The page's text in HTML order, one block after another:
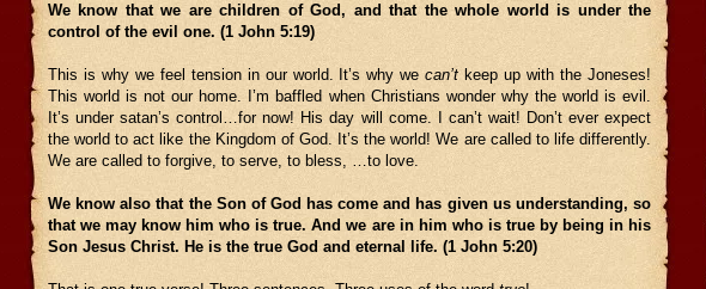
We know that we are children of God, and that the whole world is under the
control of the evil one. (1 John 5:19)
This is why we feel tension in our world. It’s why wecan’t keep up with the Joneses!
This world is not our home. I’m baffled when Christians wonder why the world is evil.
It’s under satan’s control…for now! His day will come. I can’t wait! Don’t ever expect
the world to act like the Kingdom of God. It’s the world! We are called to life differently.
We are called to forgive, to serve, to bless, …to love.
We know also that the Son of God has come and has given us understanding, so
that we may know him who is true. And we are in him who is true by being in his
Son Jesus Christ. He is the true God and eternal life. (1 John 5:20)